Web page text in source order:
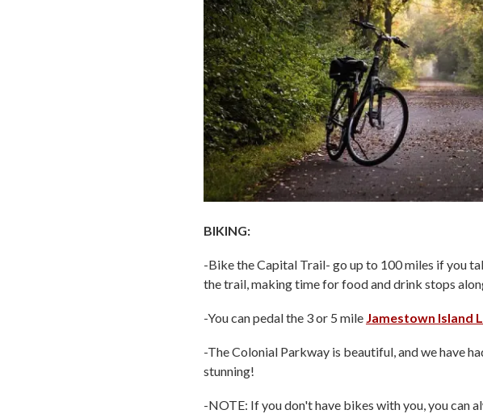
BIKING:
-Bike the Capital Trail- go up to 100 miles if you
the trail, making time for food and drink stops
-You can pedal the 3 or 5 mile Jamestown Island
-The Colonial Parkway is beautiful, and we have
stunning!
-NOTE: If you don't have bikes with you, you can